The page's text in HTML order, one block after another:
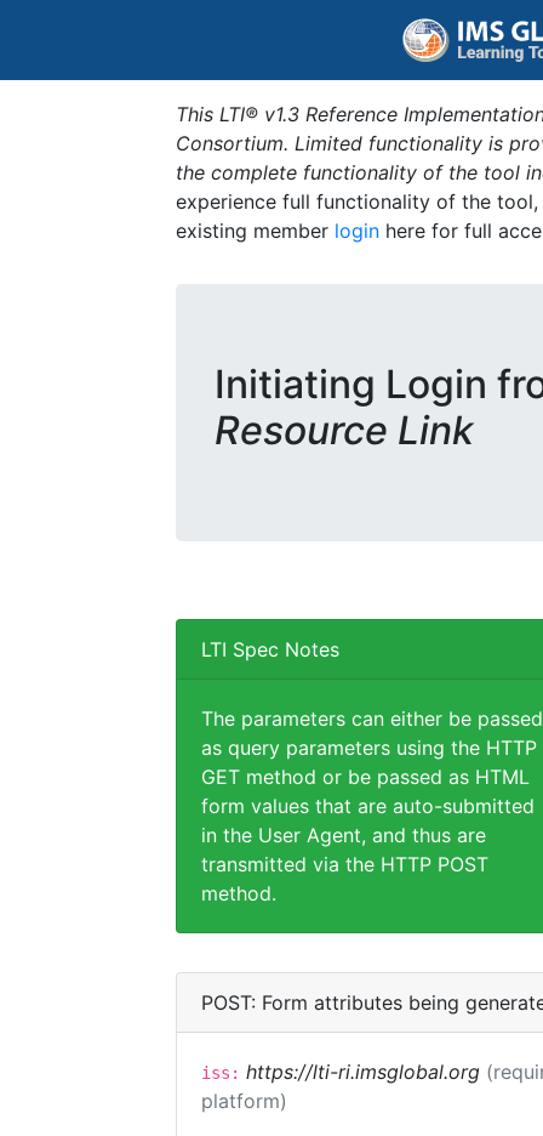
This LTI® v1.3 Reference
Consortium. Limited functionality is
the complete functionality of the tool
experience full functionality of the
existing member login here for full
Initiating Login
Resource Link
LTI Spec Notes
The parameters can either be passed
as query parameters using the HTTP
GET method or be passed as HTML
form values that are auto-submitted
in the User Agent, and thus are
transmitted via the HTTP POST
method.
POST: Form attributes being
iss: https://lti-ri.imsglobal.org
platform)